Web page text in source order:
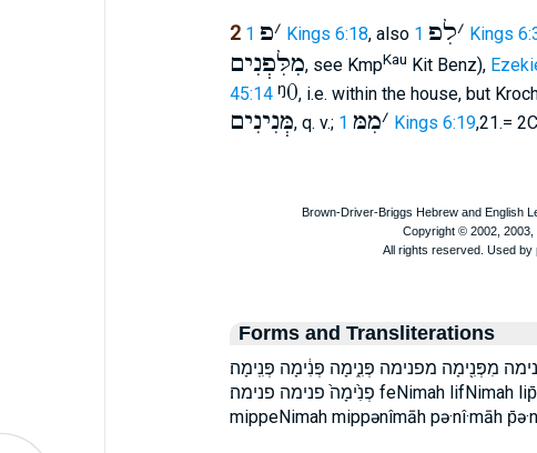
2 ׳פ 1 Kings 6:18, also ׳לִפ 1 Kings
מִלִּפְנִים, see KmpKau Kit Benz),
45:14 ᵑ0, i.e. within the house, but
מְּנִינִים, q. v.; ׳מִמּ 1 Kings 6:19,21.=
Forms and Transliterations
מִפְּנִ֖ימָה מפנימה פְּנִ֑ימָה פְּנִ֔ימָה פְּנִֽימָה׃
פְנִ֙ימָה֙ פנימה פנימה׃ feNimah lifNimah lip̄·nî·māh lip̄nîmāh mip·pə·nî·māh
mippeNimah mippənîmāh pə·nî·māh